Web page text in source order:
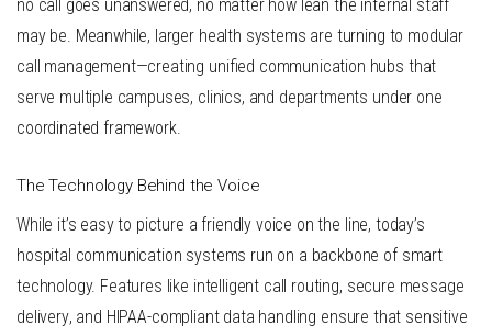
no call goes unanswered, no matter how lean the internal staff
may be. Meanwhile, larger health systems are turning to modular
call management—creating unified communication hubs that
serve multiple campuses, clinics, and departments under one
coordinated framework.
The Technology Behind the Voice
While it’s easy to picture a friendly voice on the line, today’s
hospital communication systems run on a backbone of smart
technology. Features like intelligent call routing, secure message
delivery, and HIPAA-compliant data handling ensure that sensitive